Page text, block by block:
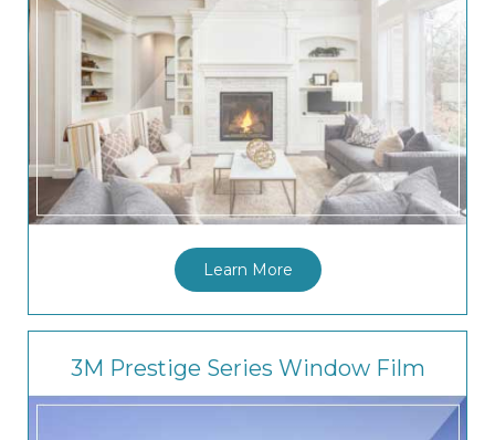
Learn More
3M Prestige Series Window Film